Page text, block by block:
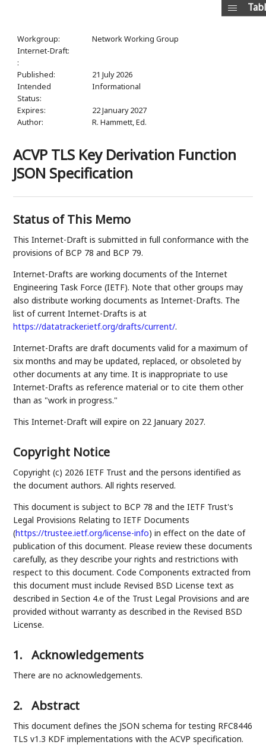
Workgroup:
Network Working Group
Internet-Draft:
:
Published:
21 July 2026
Intended
Status:
Informational
Expires:
22 January 2027
Author:
R. Hammett,Ed.
ACVP TLS Key Derivation Function
JSON Specification
Status of This Memo
This Internet-Draft is submitted in full conformance with the
provisions of BCP 78 and BCP 79.
Internet-Drafts are working documents of the Internet
Engineering Task Force (IETF). Note that other groups may
also distribute working documents as Internet-Drafts. The
list of current Internet-Drafts is at
https://datatracker.ietf.org/drafts/current/.
Internet-Drafts are draft documents valid for a maximum of
six months and may be updated, replaced, or obsoleted by
other documents at any time. It is inappropriate to use
Internet-Drafts as reference material or to cite them other
than as "work in progress."
This Internet-Draft will expire on 22 January 2027.
Copyright Notice
Copyright (c) 2026 IETF Trust and the persons identified as
the document authors. All rights reserved.
This document is subject to BCP 78 and the IETF Trust's
Legal Provisions Relating to IETF Documents
(https://trustee.ietf.org/license-info) in effect on the date of
publication of this document. Please review these documents
carefully, as they describe your rights and restrictions with
respect to this document. Code Components extracted from
this document must include Revised BSD License text as
described in Section 4.e of the Trust Legal Provisions and are
provided without warranty as described in the Revised BSD
License.
1. Acknowledgements
There are no acknowledgements.
2. Abstract
This document defines the JSON schema for testing RFC8446
TLS v1.3 KDF implementations with the ACVP specification.